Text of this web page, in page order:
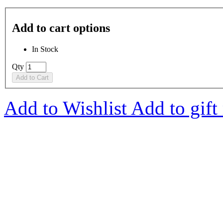
Add to cart options
In Stock
Qty
Add to Cart
Add to Wishlist Add to gift